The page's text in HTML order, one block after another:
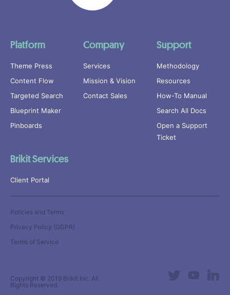
Platform
Theme Press
Content Flow
Targeted Search
Blueprint Maker
Pinboards
Company
Services
Mission & Vision
Contact Sales
Support
Methodology
Resources
How-To Manual
Search All Docs
Open a Support
Ticket
Brikit Services
Client Portal
Policies and Terms
Privacy Policy (GDPR)
Terms of Service
Copyright © 2019 Brikit Inc. All
Rights Reserved.